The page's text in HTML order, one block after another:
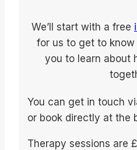
We’ll start with a free
for us to get to
you to learn about
You can get in touch
or book directly at the
Therapy sessions are